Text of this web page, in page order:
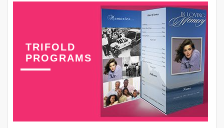
TRIFOLD
PROGRAMS